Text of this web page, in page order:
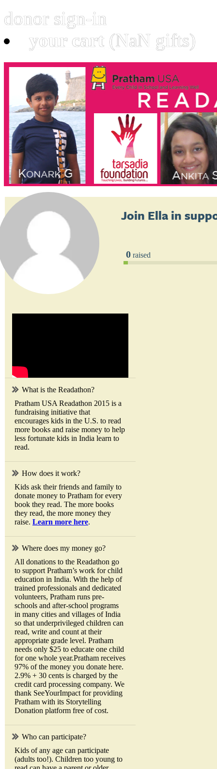
donor sign-in
your cart (NaN gifts)
Join Ella in
0 raised
What is the Readathon?
Pratham USA Readathon 2015 is a
fundraising initiative that
encourages kids in the U.S. to read
more books and raise money to help
less fortunate kids in India learn to
read.
How does it work?
Kids ask their friends and family to
donate money to Pratham for every
book they read. The more books
they read, the more money they
raise. Learn more here.
Where does my money go?
All donations to the Readathon go
to support Pratham’s work for child
education in India. With the help of
trained professionals and dedicated
volunteers, Pratham runs pre-
schools and after-school programs
in many cities and villages of India
so that underprivileged children can
read, write and count at their
appropriate grade level. Pratham
needs only $25 to educate one child
for one whole year.Pratham receives
97% of the money you donate here.
2.9% + 30 cents is charged by the
credit card processing company. We
thank SeeYourImpact for providing
Pratham with its Storytelling
Donation platform free of cost.
Who can participate?
Kids of any age can participate
(adults too!). Children too young to